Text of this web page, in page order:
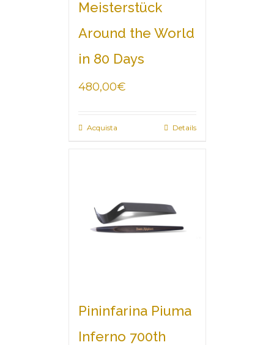
Meisterstück
Around the World
in 80 Days
480,00€
Acquista Details
Pininfarina Piuma
Inferno 700th